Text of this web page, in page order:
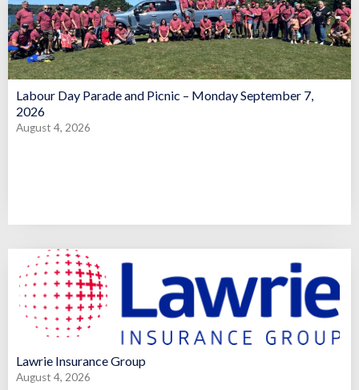
Labour Day Parade and Picnic – Monday September 7,
2026
August 4, 2026
Lawrie Insurance Group
August 4, 2026